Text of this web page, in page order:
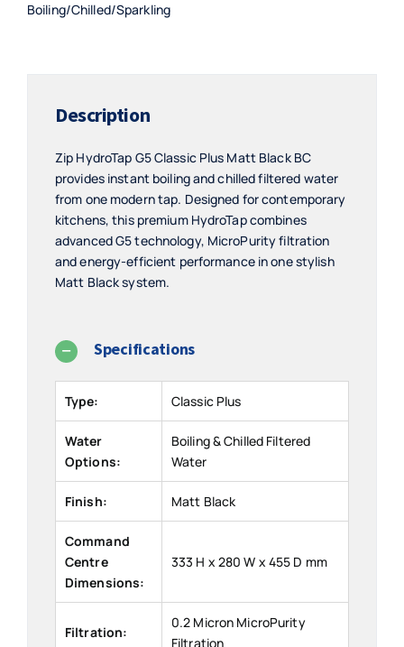
Boiling/Chilled/Sparkling
Description
Zip HydroTap G5 Classic Plus Matt Black BC
provides instant boiling and chilled filtered water
from one modern tap. Designed for contemporary
kitchens, this premium HydroTap combines
advanced G5 technology, MicroPurity filtration
and energy-efficient performance in one stylish
Matt Black system.
Specifications
Type: Classic Plus
Water
Options:
Boiling & Chilled Filtered
Water
Finish: Matt Black
Command
Centre
Dimensions:
333 H x 280 W x 455 D mm
Filtration:
0.2 Micron MicroPurity
Filtration